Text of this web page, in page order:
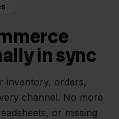
in sync
inventory, orders,
channel. No more
or missing